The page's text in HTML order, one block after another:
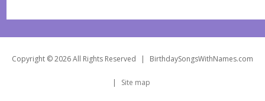
Copyright © 2026 All Rights Reserved | BirthdaySongsWithNames.com
| Site map